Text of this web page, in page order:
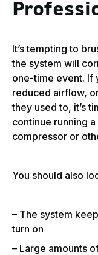
It’s tempting to
the system will
one-time event. If
reduced airflow,
they used to, it’s
continue running
compressor or
You should also
– The system
turn on
– Large amounts